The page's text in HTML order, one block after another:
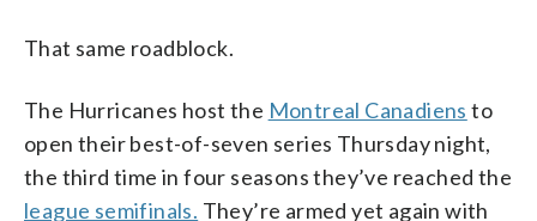
That same roadblock.
The Hurricanes host the Montreal Canadiens to
open their best-of-seven series Thursday night,
the third time in four seasons they’ve reached the
league semifinals. They’re armed yet again with